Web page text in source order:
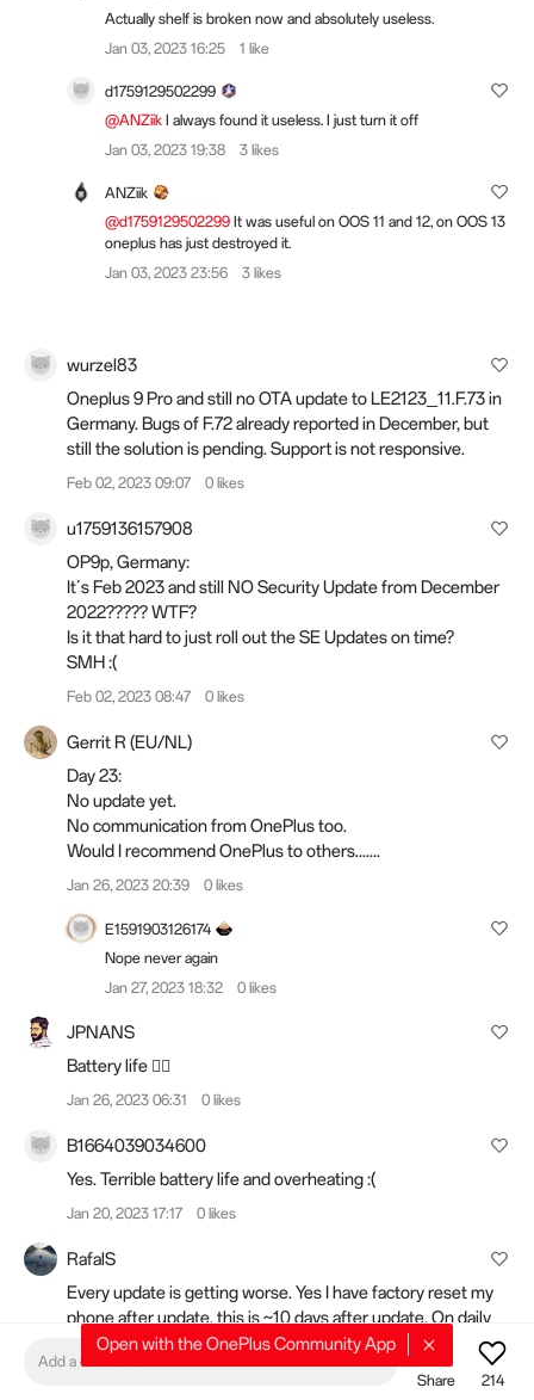
Actually shelf is broken now and absolutely useless.
Jan 03, 2023 16:25
1 like
d1759129502299
@ANZiik I always found it useless. I just turn it off
Jan 03, 2023 19:38
3 likes
ANZiik
@d1759129502299 It was useful on OOS 11 and 12, on OOS 13
oneplus has just destroyed it.
Jan 03, 2023 23:56
3 likes
wurzel83
Oneplus 9 Pro and still no OTA update to LE2123_11.F.73 in
Germany. Bugs of F.72 already reported in December, but
still the solution is pending. Support is not responsive.
Feb 02, 2023 09:07 0 likes
u1759136157908
OP9p, Germany:
It´s Feb 2023 and still NO Security Update from December
2022????? WTF?
Is it that hard to just roll out the SE Updates on time?
SMH :(
Feb 02, 2023 08:47 0 likes
Gerrit R (EU/NL)
Day 23:
No update yet.
No communication from OnePlus too.
Would I recommend OnePlus to others.......
Jan 26, 2023 20:39 0 likes
E1591903126174
Nope never again
Jan 27, 2023 18:32
0 likes
JPNANS
Battery life 👎🏻
Jan 26, 2023 06:31 0 likes
B1664039034600
Yes. Terrible battery life and overheating :(
Jan 20, 2023 17:17 0 likes
RafalS
Every update is getting worse. Yes I have factory reset my
phone after update, this is ~10 days after update. On daily
basis I am struggling to get past 3h SOT. Battery health at
around 3900mAh.
Add a comment
Share
214
Open with the OnePlus Community App